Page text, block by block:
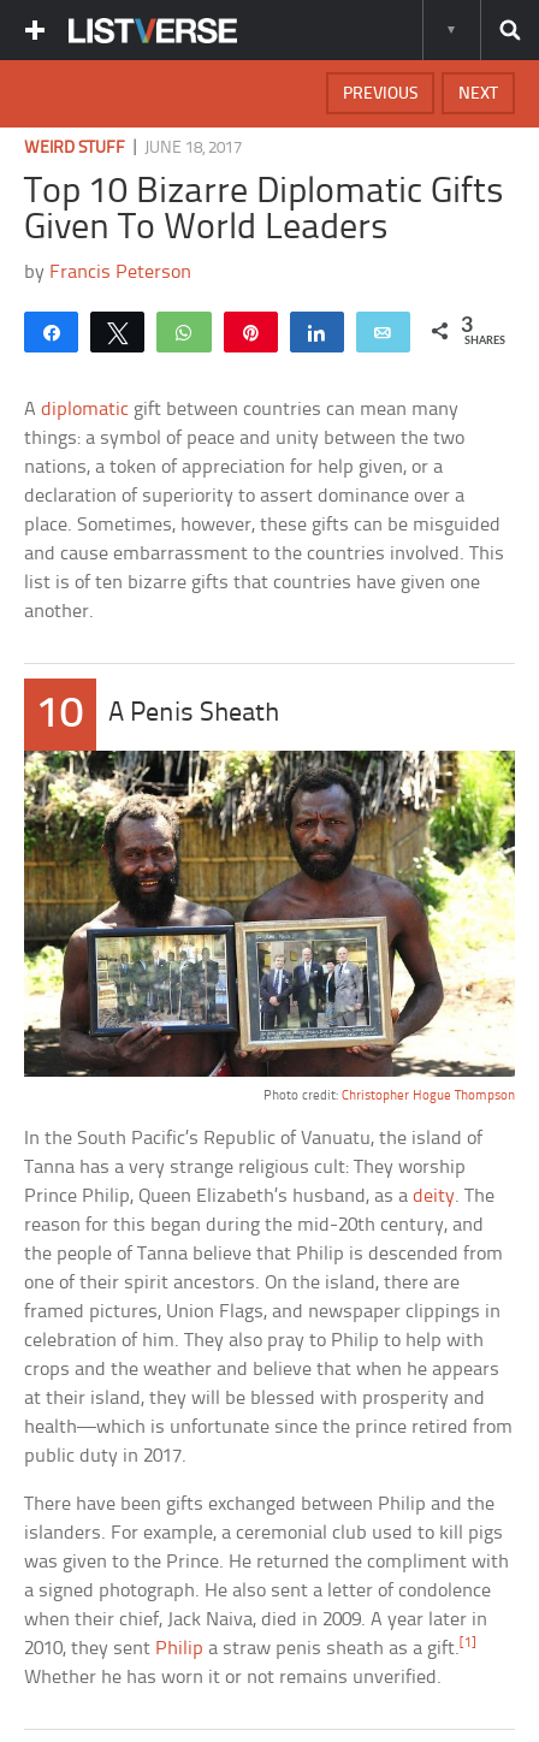
NEXT
PREVIOUS
WEIRD STUFF JUNE 18, 2017
Top 10 Bizarre Diplomatic Gifts
Given To World Leaders
by Francis Peterson
Share Tweet WhatsApp Share Email 3
SHARES
Adiplomatic gift between countries can mean many
things: a symbol of peace and unity between the two
nations, a token of appreciation for help given, or a
declaration of superiority to assert dominance over a
place. Sometimes, however, these gifts can be misguided
and cause embarrassment to the countries involved. This
list is of ten bizarre gifts that countries have given one
another.
10 A Penis Sheath
Photo credit: Christopher Hogue Thompson
In the South Pacific’s Republic of Vanuatu, the island of
Tanna has a very strange religious cult: They worship
Prince Philip, Queen Elizabeth’s husband, as adeity. The
reason for this began during the mid-20th century, and
the people of Tanna believe that Philip is descended from
one of their spirit ancestors. On the island, there are
framed pictures, Union Flags, and newspaper clippings in
celebration of him. They also pray to Philip to help with
crops and the weather and believe that when he appears
at their island, they will be blessed with prosperity and
health—which is unfortunate since the prince retired from
public duty in 2017.
There have been gifts exchanged between Philip and the
islanders. For example, a ceremonial club used to kill pigs
was given to the Prince. He returned the compliment with
a signed photograph. He also sent a letter of condolence
when their chief, Jack Naiva, died in 2009. A year later in
2010, they sent Philip a straw penis sheath as a gift. [1]
Whether he has worn it or not remains unverified.